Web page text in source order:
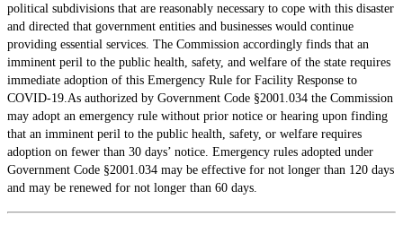
political subdivisions that are reasonably necessary to cope with this disaster
and directed that government entities and businesses would continue
providing essential services. The Commission accordingly finds that an
imminent peril to the public health, safety, and welfare of the state requires
immediate adoption of this Emergency Rule for Facility Response to
COVID-19.As authorized by Government Code §2001.034 the Commission
may adopt an emergency rule without prior notice or hearing upon finding
that an imminent peril to the public health, safety, or welfare requires
adoption on fewer than 30 days’ notice. Emergency rules adopted under
Government Code §2001.034 may be effective for not longer than 120 days
and may be renewed for not longer than 60 days.